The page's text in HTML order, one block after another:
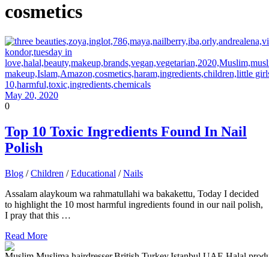
cosmetics
May 20, 2020
0
Top 10 Toxic Ingredients Found In Nail
Polish
Blog /Children /Educational /Nails
Assalam alaykoum wa rahmatullahi wa bakakettu, Today I decided
to highlight the 10 most harmful ingredients found in our nail polish,
I pray that this …
Read More